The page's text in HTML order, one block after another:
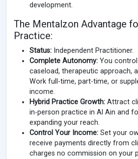
development.
The Mentalzon Advantage
Practice:
Status: Independent Practitioner.
Complete Autonomy: You
caseload, therapeutic approach,
Work full-time, part-time, or
income.
Hybrid Practice Growth: Attract
in-person practice in Al Ain and
expanding your reach.
Control Your Income: Set your
receive payments directly from
charges no commission on your